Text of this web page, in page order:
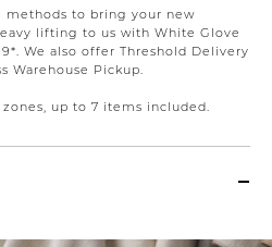
methods to bring your new
lifting to us with White Glove
We also offer Threshold Delivery
Warehouse Pickup.
up to 7 items included.